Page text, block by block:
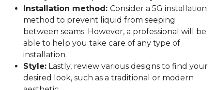
Installation method: Consider a 5G installation
method to prevent liquid from seeping
between seams. However, a professional will be
able to help you take care of any type of
installation.
Style: Lastly, review various designs to find your
desired look, such as a traditional or modern